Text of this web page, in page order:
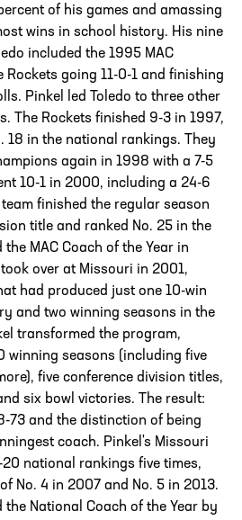
of his games and amassing
wins in school history. His nine
included the 1995 MAC
going 11-0-1 and finishing
Pinkel led Toledo to three other
The Rockets finished 9-3 in 1997,
18 in the national rankings. They
again in 1998 with a 7-5
10-1 in 2000, including a 24-6
finished the regular season
title and ranked No. 25 in the
MAC Coach of the Year in
over at Missouri in 2001,
had produced just one 10-win
and two winning seasons in the
transformed the program,
winning seasons (including five
five conference division titles,
six bowl victories. The result:
73 and the distinction of being
coach. Pinkel's Missouri
national rankings five times,
No. 4 in 2007 and No. 5 in 2013.
the National Coach of the Year by